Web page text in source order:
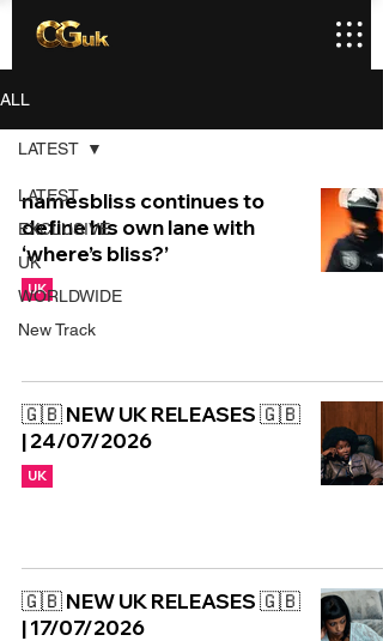
ALL
LATEST
EXCLUSIVE
UK
WORLDWIDE
New Track
LATEST
namesbliss continues to
define his own lane with
‘where’s bliss?’
UK
🇬🇧 NEW UK RELEASES 🇬🇧
| 24/07/2026
UK
🇬🇧 NEW UK RELEASES 🇬🇧
| 17/07/2026